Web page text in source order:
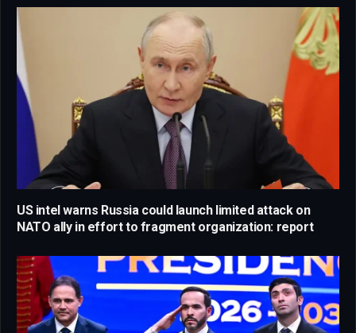
US intel warns Russia could launch limited attack on
NATO ally in effort to fragment organization: report